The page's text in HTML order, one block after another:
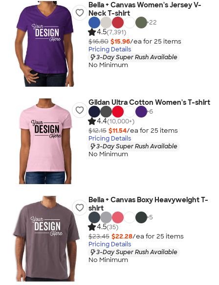
Bella + Canvas Women's Jersey V-
Neck T-shirt
+22
4.5(7,391)
$16.80 $15.96/ea for 25 items
Pricing Details
3-Day Super Rush Available
No Minimum
Gildan Ultra Cotton Women's T-shirt
+6
4.4(10,000+)
$12.15 $11.54/ea for 25 items
Pricing Details
3-Day Super Rush Available
No Minimum
Bella + Canvas Boxy Heavyweight T-
shirt
+5
4.5(35)
$23.45 $22.28/ea for 25 items
Pricing Details
3-Day Super Rush Available
No Minimum